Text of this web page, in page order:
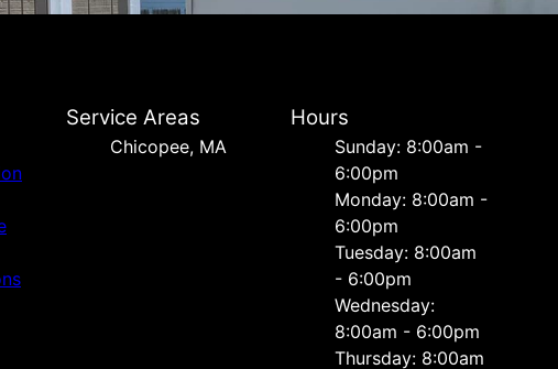
Service Areas
Chicopee, MA
Hours
Sunday: 8:00am -
6:00pm
Monday: 8:00am -
6:00pm
Tuesday: 8:00am
- 6:00pm
Wednesday:
8:00am - 6:00pm
Thursday: 8:00am